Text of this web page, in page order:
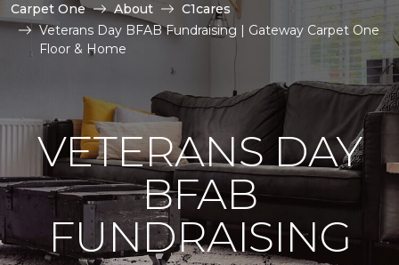
Carpet One About
C1cares
Veterans Day BFAB Fundraising | Gateway Carpet One
Floor & Home
VETERANS DAY
BFAB
FUNDRAISING